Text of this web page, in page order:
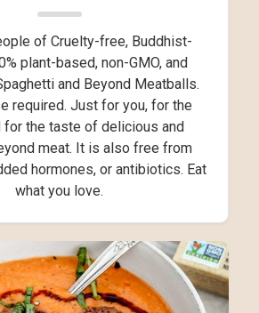
of Cruelty-free, Buddhist-
plant-based, non-GMO, and
and Beyond Meatballs.
required. Just for you, for the
for the taste of delicious and
meat. It is also free from
hormones, or antibiotics. Eat
what you love.